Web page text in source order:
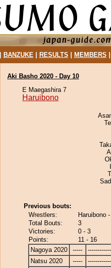
BANZUKE| RESULTS MEMBERS
Aki Basho 2020 - Day 10
E Maegashira 7
Haruibono
Previous bouts:
Wrestlers:
Haruibono
Total Bouts:
3
Victories:
0 - 3
Points:
11 - 16
Nagoya 2020
-----
Natsu 2020
-----